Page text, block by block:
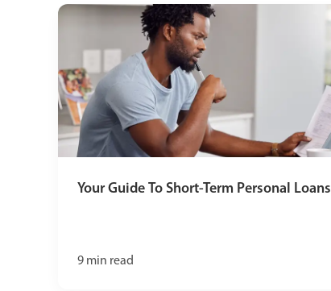
Your Guide To Short-Term Personal Loans
9 min read